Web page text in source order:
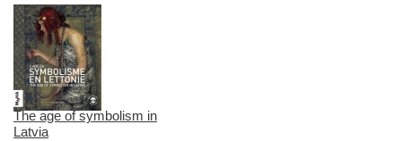
The age of symbolism in
Latvia